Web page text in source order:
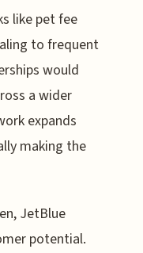
like pet fee
to frequent
would
a wider
expands
making the
JetBlue
potential.